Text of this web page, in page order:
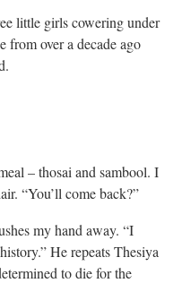
little girls cowering under
from over a decade ago
– thosai and sambool. I
“You’ll come back?”
my hand away. “I
He repeats Thesiya
to die for the